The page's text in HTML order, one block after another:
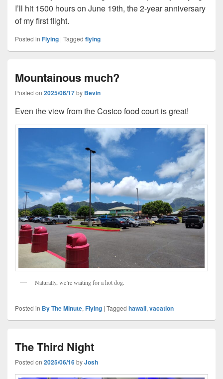
I’ll hit 1500 hours on June 19th, the 2-year anniversary
of my first flight.
Posted in Flying | Tagged flying
Mountainous much?
Posted on 2025/06/17by Bevin
Even the view from the Costco food court is great!
Naturally, we’re waiting for a hot dog.
Posted in By The Minute, Flying | Tagged hawaii, vacation
The Third Night
Posted on 2025/06/16byJosh